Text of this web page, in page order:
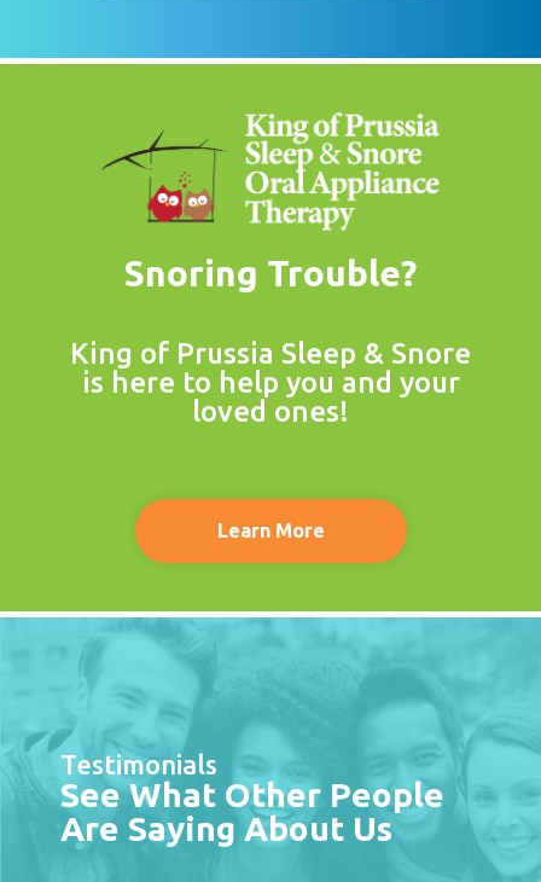
Snoring Trouble?
King of Prussia Sleep & Snore
is here to help you and your
loved ones!
Learn More
Testimonials
See What Other People
Are Saying About Us